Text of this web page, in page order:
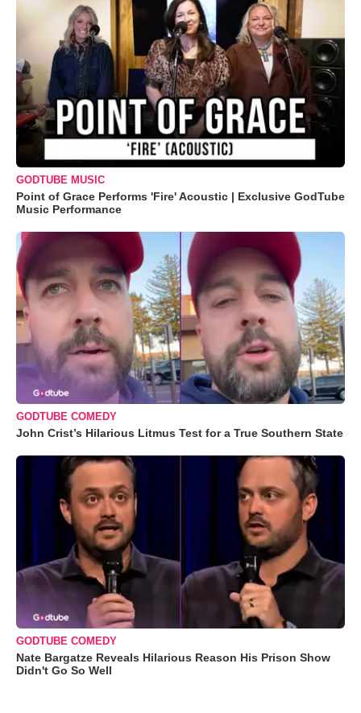
GODTUBE MUSIC
Point of Grace Performs 'Fire' Acoustic | Exclusive GodTube
Music Performance
GODTUBE COMEDY
John Crist’s Hilarious Litmus Test for a True Southern State
GODTUBE COMEDY
Nate Bargatze Reveals Hilarious Reason His Prison Show
Didn't Go So Well